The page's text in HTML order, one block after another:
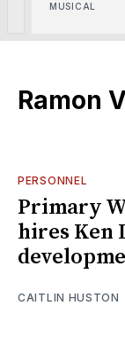
MUSICAL
Ramon
PERSONNEL
Primary
hires Ken
CAITLIN HUSTON